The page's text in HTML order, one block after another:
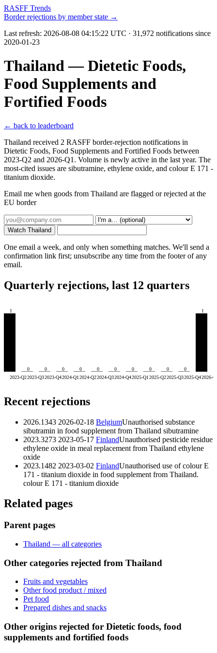
RASFF Trends
Border rejections by member state →
Last refresh: 2026-08-08 04:15:22 UTC · 31,972 notifications since
2020-01-23
Thailand — Dietetic Foods,
Food Supplements and
Fortified Foods
← back to leaderboard
Thailand received 2 RASFF border-rejection notifications in
Dietetic Foods, Food Supplements and Fortified Foods between
2023-Q2 and 2026-Q1. Volume is newly active in the last year. The
most-cited issues are sibutramine, ethylene oxide, and colour E 171 -
titanium dioxide.
Email me when goods from Thailand are flagged or rejected at the
EU border
Watch Thailand
One email a week, and only when something matches. We'll send a
confirmation link first; unsubscribe any time from the footer of any
email.
Quarterly rejections, last 12 quarters
1
2023-Q2
0
2023-Q3
0
2023-Q4
0
2024-Q1
0
2024-Q2
0
2024-Q3
0
2024-Q4
0
2025-Q1
0
2025-Q2
0
2025-Q3
0
2025-Q4
1
2026-
Recent rejections
2026.1343 2026-02-18 BelgiumUnauthorised substance
sibutramin in food supplement from Thailand sibutramine
2023.3273 2023-05-17 FinlandUnauthorised pesticide residue
ethylene oxide in meal replacement from Thailand ethylene
oxide
2023.1482 2023-03-02 FinlandUnauthorised use of colour E
171 - titanium dioxide in food supplement from Thailand.
colour E 171 - titanium dioxide
Related pages
Parent pages
Thailand — all categories
Other categories rejected from Thailand
Fruits and vegetables
Other food product / mixed
Pet food
Prepared dishes and snacks
Other origins rejected for Dietetic foods, food
supplements and fortified foods